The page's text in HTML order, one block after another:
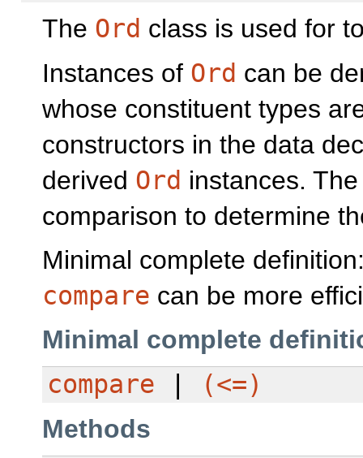
The Ord class is used for
Instances of Ord can be
whose constituent types
constructors in the data
derived Ord instances.
comparison to determine
Minimal complete
compare can be more
Minimal complete
compare
(<=)
Methods